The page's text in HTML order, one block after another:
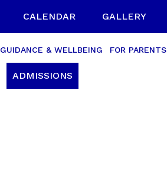
CALENDAR GALLERY
GUIDANCE & WELLBEING FOR PARENTS
ADMISSIONS